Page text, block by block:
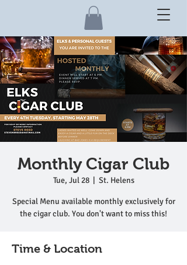
Monthly Cigar Club
Tue, Jul 28
  |
St. Helens
Special Menu available monthly exclusively for
the cigar club. You don't want to miss this!
Time & Location